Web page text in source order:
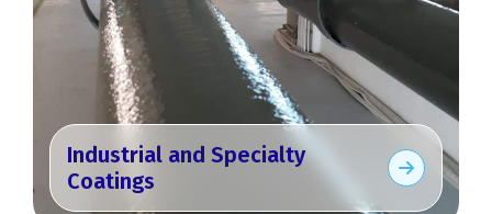
Industrial and Specialty
Coatings